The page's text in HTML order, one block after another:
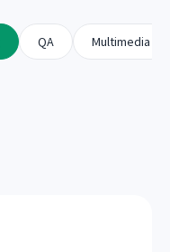
QA Multimedia